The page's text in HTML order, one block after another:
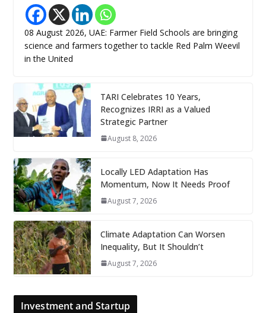
08 August 2026, UAE: Farmer Field Schools are bringing
science and farmers together to tackle Red Palm Weevil
in the United
TARI Celebrates 10 Years,
Recognizes IRRI as a Valued
Strategic Partner
August 8, 2026
Locally LED Adaptation Has
Momentum, Now It Needs Proof
August 7, 2026
Climate Adaptation Can Worsen
Inequality, But It Shouldn’t
August 7, 2026
Investment and Startup